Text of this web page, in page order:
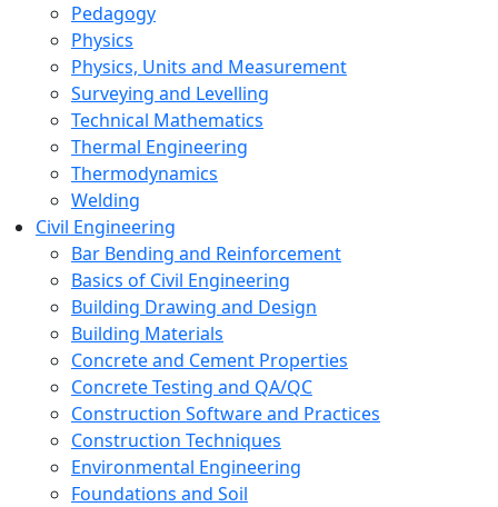
Pedagogy
Physics
Physics, Units and Measurement
Surveying and Levelling
Technical Mathematics
Thermal Engineering
Thermodynamics
Welding
Civil Engineering
Bar Bending and Reinforcement
Basics of Civil Engineering
Building Drawing and Design
Building Materials
Concrete and Cement Properties
Concrete Testing and QA/QC
Construction Software and Practices
Construction Techniques
Environmental Engineering
Foundations and Soil